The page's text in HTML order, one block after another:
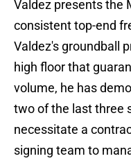
Valdez presents the
consistent top-end
Valdez's groundball
high floor that
volume, he has
two of the last three
necessitate a
signing team to